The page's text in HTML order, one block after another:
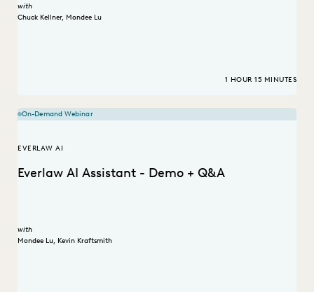
with
Chuck Kellner, Mondee Lu
1 HOUR 15 MINUTES
On-Demand Webinar
EVERLAW AI
Everlaw AI Assistant - Demo + Q&A
with
Mondee Lu, Kevin Kraftsmith